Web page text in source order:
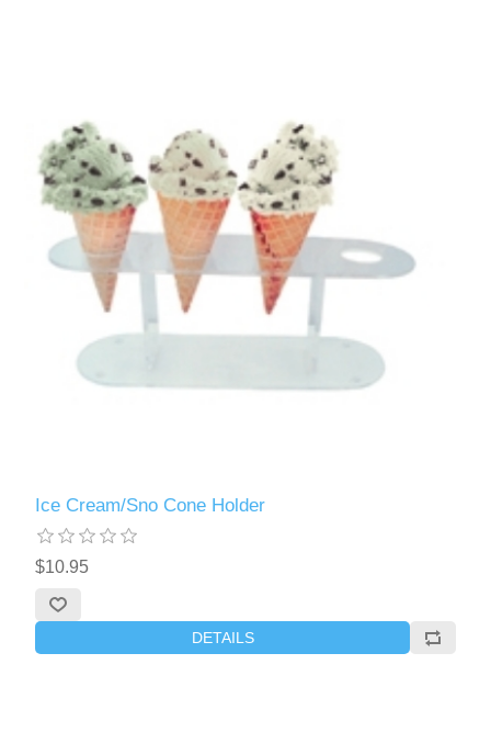
Ice Cream/Sno Cone Holder
$10.95
DETAILS